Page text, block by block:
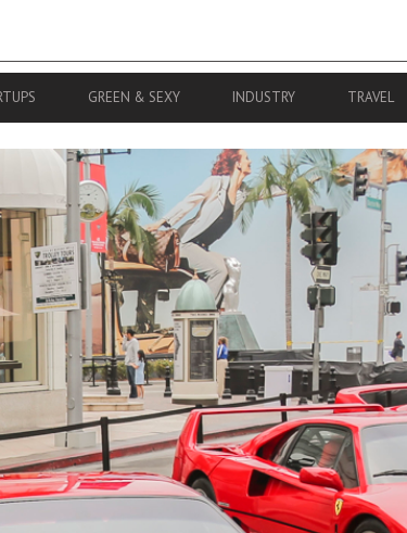
GREEN & SEXY INDUSTRY TRAVEL